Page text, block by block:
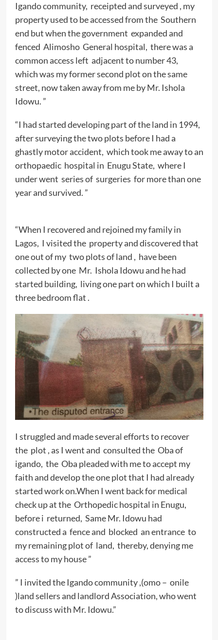
Igando community, receipted and surveyed , my
property used to be accessed from the Southern
end but when the government expanded and
fenced Alimosho General hospital, there was a
common access left adjacent to number 43,
which was my former second plot on the same
street, now taken away from me by Mr. Ishola
Idowu. ”
“I had started developing part of the land in 1994,
after surveying the two plots before I had a
ghastly motor accident, which took me away to an
orthopaedic hospital in Enugu State, where I
under went series of surgeries for more than one
year and survived. ”
“When I recovered and rejoined my family in
Lagos, I visited the property and discovered that
one out of my two plots of land , have been
collected by one Mr. Ishola Idowu and he had
started building, living one part on which I built a
three bedroom flat .
I struggled and made several efforts to recover
the plot , as I went and consulted the Oba of
igando, the Oba pleaded with me to accept my
faith and develop the one plot that I had already
started work on.When I went back for medical
check up at the Orthopedic hospital in Enugu,
before i returned, Same Mr. Idowu had
constructed a fence and blocked an entrance to
my remaining plot of land, thereby, denying me
access to my house ”
” I invited the Igando community ,(omo – onile
)land sellers and landlord Association, who went
to discuss with Mr. Idowu.”